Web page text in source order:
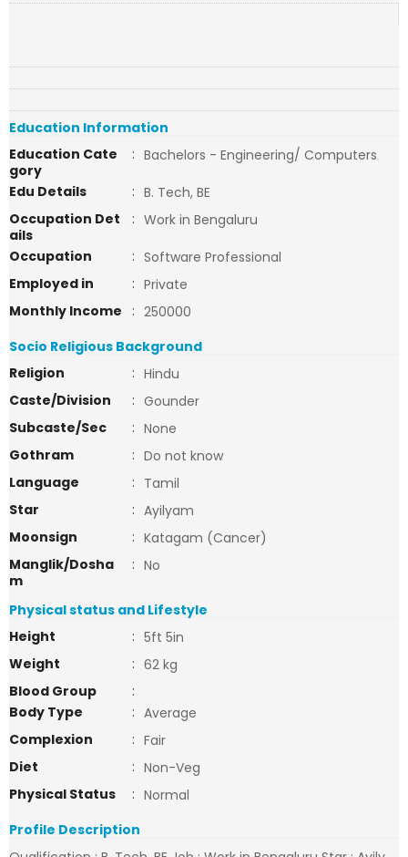
Education Information
Education Cate
gory
: Bachelors - Engineering/ Computers
Edu Details
: B. Tech, BE
Occupation Det
ails
: Work in Bengaluru
Occupation
: Software Professional
Employed in
: Private
Monthly Income
: 250000
Socio Religious Background
Religion
: Hindu
Caste/Division
: Gounder
Subcaste/Sec
: None
Gothram
: Do not know
Language
: Tamil
Star
: Ayilyam
Moonsign
: Katagam (Cancer)
Manglik/Dosha
m
: No
Physical status and Lifestyle
Height
: 5ft 5in
Weight
: 62 kg
Blood Group
:
Body Type
: Average
Complexion
: Fair
Diet
: Non-Veg
Physical Status
: Normal
Profile Description